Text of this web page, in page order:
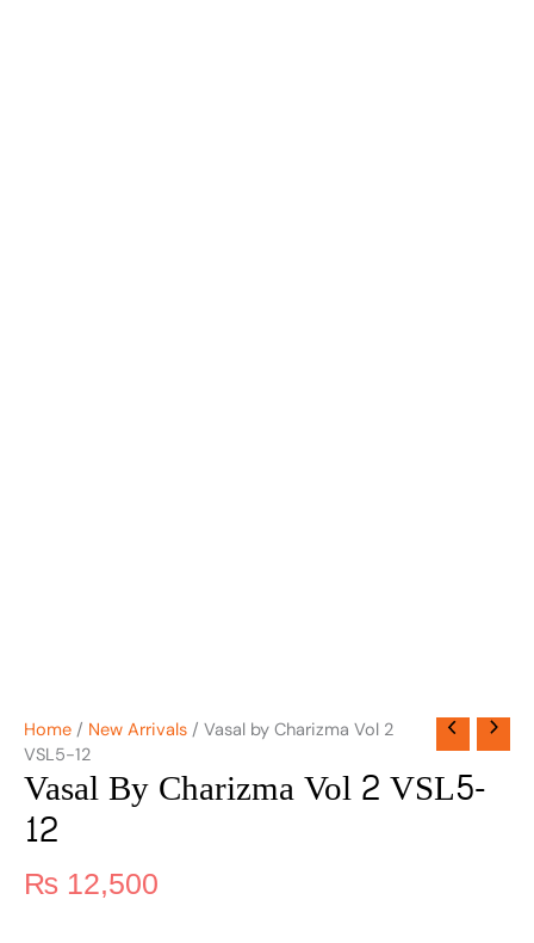
Home / New Arrivals / Vasal by Charizma Vol 2
VSL5-12
Vasal By Charizma Vol 2 VSL5-
12
₨ 12,500